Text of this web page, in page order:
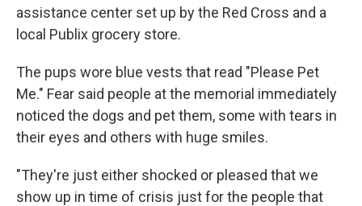
assistance center set up by the Red Cross and a
local Publix grocery store.
The pups wore blue vests that read "Please Pet
Me." Fear said people at the memorial immediately
noticed the dogs and pet them, some with tears in
their eyes and others with huge smiles.
"They're just either shocked or pleased that we
show up in time of crisis just for the people that